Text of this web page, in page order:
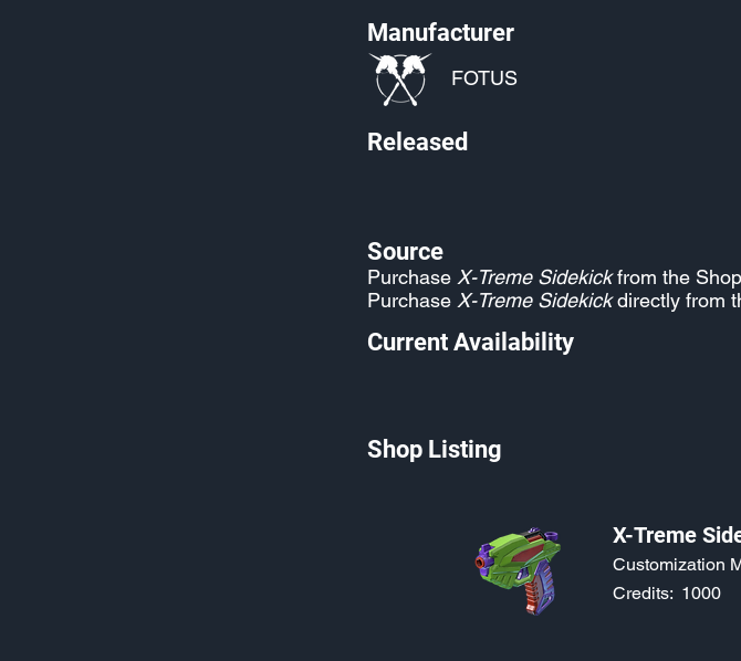
Manufacturer
FOTUS
Released
Source
Purchase X-Treme Sidekickfrom the
Purchase X-Treme Sidekickdirectly from
Current Availability
Shop Listing
X-Treme
Customization
1000
Credits: